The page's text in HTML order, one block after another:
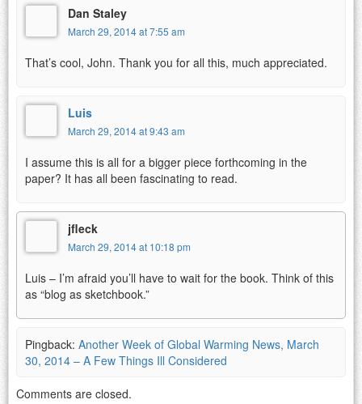
Dan Staley
March 29, 2014 at 7:55 am
That’s cool, John. Thank you for all this, much appreciated.
Luis
March 29, 2014 at 9:43 am
I assume this is all for a bigger piece forthcoming in the
paper? It has all been fascinating to read.
jfleck
March 29, 2014 at 10:18 pm
Luis – I’m afraid you’ll have to wait for the book. Think of this
as “blog as sketchbook.”
Pingback: Another Week of Global Warming News, March
30, 2014 – A Few Things Ill Considered
Comments are closed.